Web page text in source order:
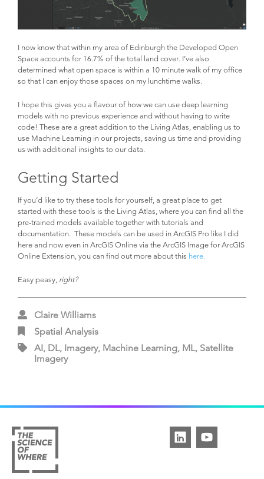
I now know that within my area of Edinburgh the Developed Open
Space accounts for 16.7% of the total land cover. I’ve also
determined what open space is within a 10 minute walk of my office
so that I can enjoy those spaces on my lunchtime walks.
I hope this gives you a flavour of how we can use deep learning
models with no previous experience and without having to write
code! These are a great addition to the Living Atlas, enabling us to
use Machine Learning in our projects, saving us time and providing
us with additional insights to our data.
Getting Started
If you’d like to try these tools for yourself, a great place to get
started with these tools is the Living Atlas, where you can find all the
pre-trained models available together with tutorials and
documentation. These models can be used in ArcGIS Pro like I did
here and now even in ArcGIS Online via the ArcGIS Image for ArcGIS
Online Extension, you can find out more about this here.
Easy peasy, right?
Claire Williams
Spatial Analysis
AI, DL, Imagery, Machine Learning, ML, Satellite
Imagery